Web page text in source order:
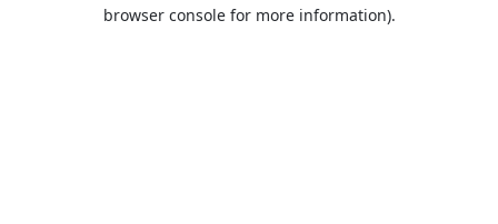
browser console for more information).